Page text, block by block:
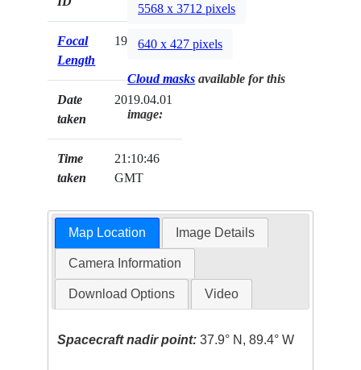
Focal
Length
19mm
Date
taken
2019.04.01
Time
taken
21:10:46
GMT
5568 x 3712 pixels
640 x 427 pixels
Cloud masks available for this
image:
Map Location Image Details
Camera Information
Download Options Video
Spacecraft nadir point: 37.9° N, 89.4° W